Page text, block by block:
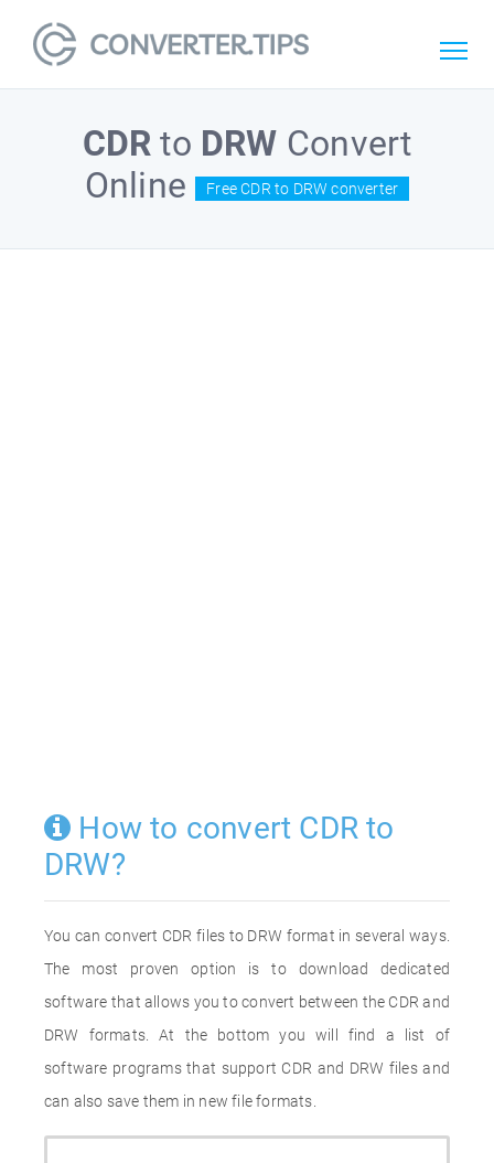
CDR to DRW Convert
Online
Free CDR to DRW converter
How to convert CDR to
DRW?
You can convert CDR files to DRW format in several ways.
The most proven option is to download dedicated
software that allows you to convert between the CDR and
DRW formats. At the bottom you will find a list of
software programs that support CDR and DRW files and
can also save them in new file formats.